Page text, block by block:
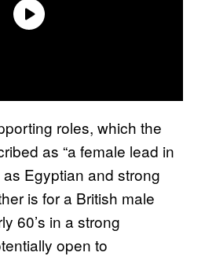
roles, which the
as “a female lead in
as Egyptian and strong
is for a British male
60’s in a strong
open to